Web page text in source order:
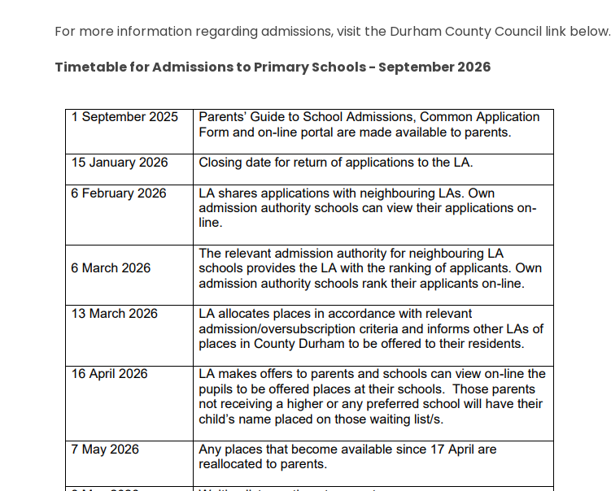
For more information regarding admissions, visit the Durham County Council link below.
Timetable for Admissions to Primary Schools - September 2026